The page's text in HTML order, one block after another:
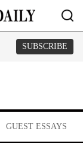
SUBSCRIBE
GUEST ESSAYS